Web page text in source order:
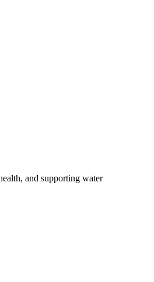
and supporting water